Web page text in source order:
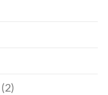
(2)